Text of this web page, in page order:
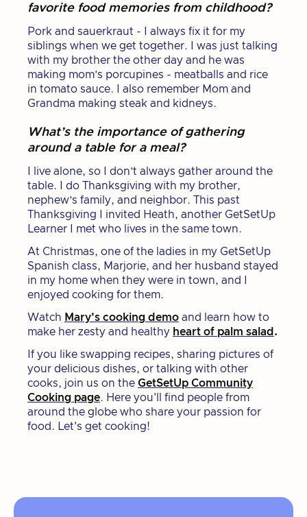
favorite food memories from childhood?
Pork and sauerkraut - I always fix it for my
siblings when we get together. I was just talking
with my brother the other day and he was
making mom’s porcupines - meatballs and rice
in tomato sauce. I also remember Mom and
Grandma making steak and kidneys.
What’s the importance of gathering
around a table for a meal?
I live alone, so I don’t always gather around the
table. I do Thanksgiving with my brother,
nephew’s family, and neighbor. This past
Thanksgiving I invited Heath, another GetSetUp
Learner I met who lives in the same town.
At Christmas, one of the ladies in my GetSetUp
Spanish class, Marjorie, and her husband stayed
in my home when they were in town, and I
enjoyed cooking for them.
Watch Mary’s cooking demo and learn how to
make her zesty and healthy heart of palm salad .
​​If you like swapping recipes, sharing pictures of
your delicious dishes, or talking with other
cooks, join us on the GetSetUp Community
Cooking page. Here you'll find people from
around the globe who share your passion for
food. Let's get cooking!